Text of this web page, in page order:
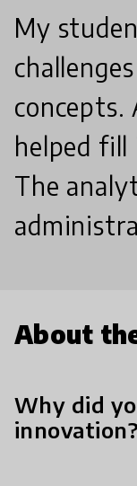
My
concepts.
helped fill
The
About
Why did
innovation?